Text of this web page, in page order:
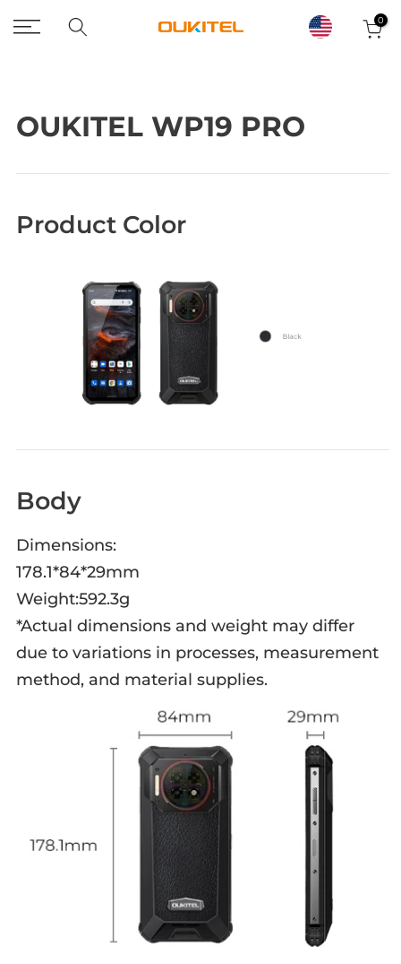
Skip
0
OUKITEL WP19 PRO
Product Color
Body
Dimensions:
178.1*84*29mm
Weight:592.3g
*Actual dimensions and weight may differ
due to variations in processes, measurement
method, and material supplies.